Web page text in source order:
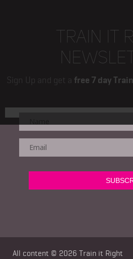
TRAIN IT
Sign Up and get a free 7 day
All content © 2026 Train it Right